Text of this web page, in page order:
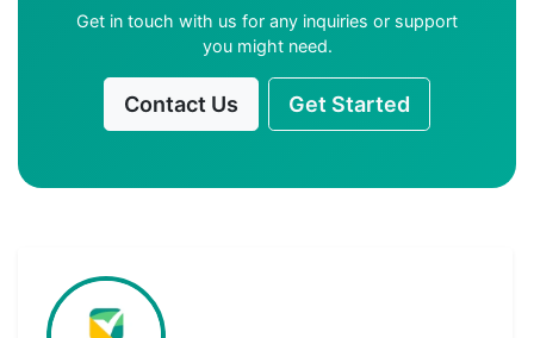
Get in touch with us for any inquiries or support
you might need.
Contact Us Get Started